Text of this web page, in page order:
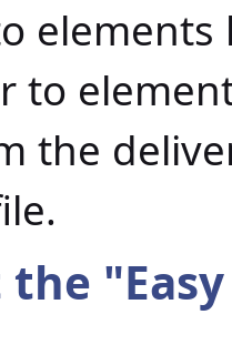
to
the
the "